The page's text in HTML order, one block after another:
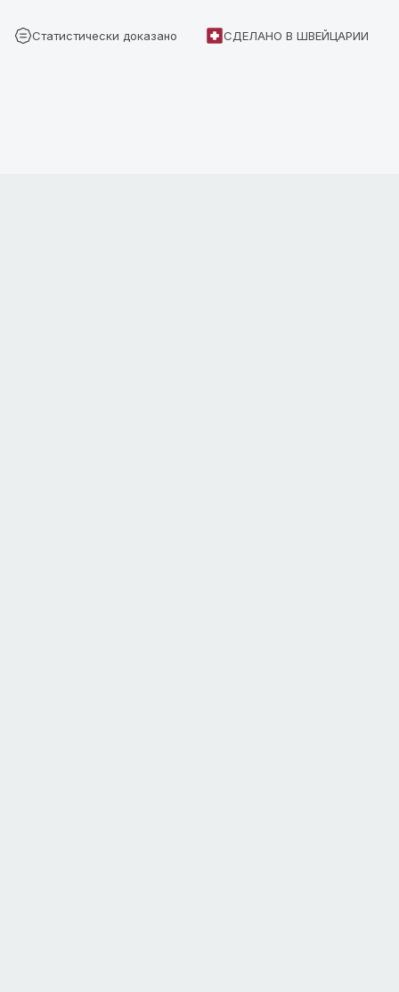
Статистически доказано СДЕЛАНО В ШВЕЙЦАРИИ